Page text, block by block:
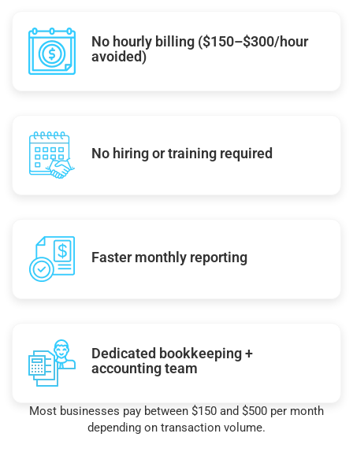
No hourly billing ($150–$300/hour
avoided)
No hiring or training required
Faster monthly reporting
Dedicated bookkeeping +
accounting team
Most businesses pay between $150 and $500 per month
depending on transaction volume.